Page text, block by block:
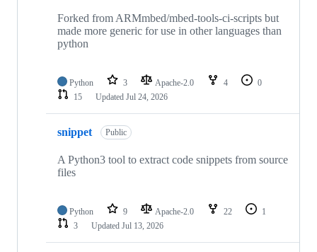
Forked from ARMmbed/mbed-tools-ci-scripts but
made more generic for use in other languages than
python
Python 3 Apache-2.0 4
0
15
Updated Jul 24, 2026
snippet Public
A Python3 tool to extract code snippets from source
files
Python 9 Apache-2.0 22
1
3
Updated Jul 13, 2026